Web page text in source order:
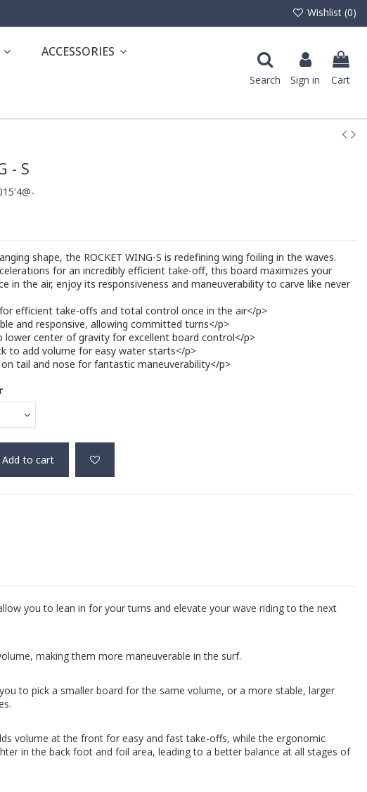
Wishlist (0)
ACCESSORIES
Search Sign in Cart
- S
shape, the ROCKET WING-S is redefining wing foiling in the waves.
for an incredibly efficient take-off, this board maximizes your
in the air, enjoy its responsiveness and maneuverability to carve like never
for efficient take-offs and total control once in the air</p>
and responsive, allowing committed turns</p>
lower center of gravity for excellent board control</p>
to add volume for easy water starts</p>
tail and nose for fantastic maneuverability</p>
Add to cart
you to lean in for your turns and elevate your wave riding to the next
making them more maneuverable in the surf.
to pick a smaller board for the same volume, or a more stable, larger
volume at the front for easy and fast take-offs, while the ergonomic
in the back foot and foil area, leading to a better balance at all stages of